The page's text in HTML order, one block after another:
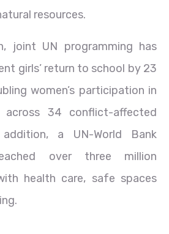
resources.
joint UN programming has
girls’ return to school by 23
women’s participation in
across 34 conflict-affected
a UN-World Bank
over three million
health care, safe spaces